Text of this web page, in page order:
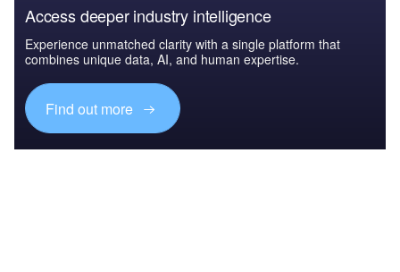
Access deeper industry intelligence
Experience unmatched clarity with a single platform that
combines unique data, AI, and human expertise.
Find out more